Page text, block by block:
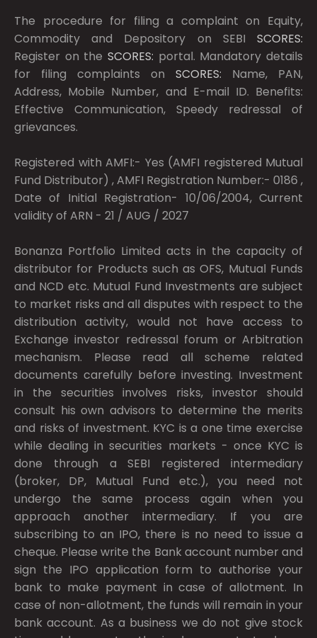
The procedure for filing a complaint on Equity,
Commodity and Depository on SEBI SCORES:
Register on the SCORES: portal. Mandatory details
for filing complaints on SCORES: Name, PAN,
Address, Mobile Number, and E-mail ID. Benefits:
Effective Communication, Speedy redressal of
grievances.
Registered with AMFI:- Yes (AMFI registered Mutual
Fund Distributor) , AMFI Registration Number:- 0186 ,
Date of Initial Registration- 10/06/2004, Current
validity of ARN - 21 / AUG / 2027
Bonanza Portfolio Limited acts in the capacity of
distributor for Products such as OFS, Mutual Funds
and NCD etc. Mutual Fund Investments are subject
to market risks and all disputes with respect to the
distribution activity, would not have access to
Exchange investor redressal forum or Arbitration
mechanism. Please read all scheme related
documents carefully before investing. Investment
in the securities involves risks, investor should
consult his own advisors to determine the merits
and risks of investment. KYC is a one time exercise
while dealing in securities markets - once KYC is
done through a SEBI registered intermediary
(broker, DP, Mutual Fund etc.), you need not
undergo the same process again when you
approach another intermediary. If you are
subscribing to an IPO, there is no need to issue a
cheque. Please write the Bank account number and
sign the IPO application form to authorise your
bank to make payment in case of allotment. In
case of non-allotment, the funds will remain in your
bank account. As a business we do not give stock